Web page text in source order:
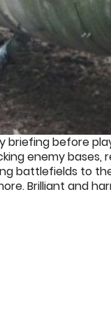
briefing before
enemy bases,
battlefields to
Brilliant and